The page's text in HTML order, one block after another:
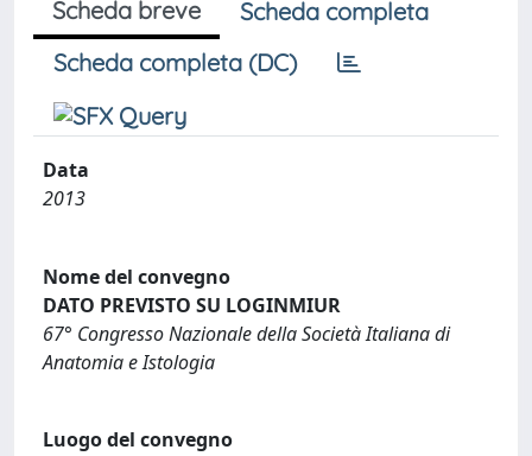
Scheda breve
Scheda completa
Scheda completa (DC)
Data
2013
Nome del convegno
DATO PREVISTO SU LOGINMIUR
67° Congresso Nazionale della Società Italiana di
Anatomia e Istologia
Luogo del convegno